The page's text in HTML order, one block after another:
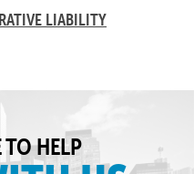
LIABILITY
TO HELP